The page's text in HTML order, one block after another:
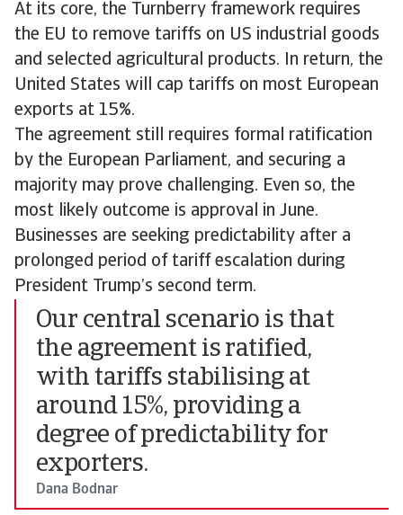
At its core, the Turnberry framework requires
the EU to remove tariffs on US industrial goods
and selected agricultural products. In return, the
United States will cap tariffs on most European
exports at 15%.
The agreement still requires formal ratification
by the European Parliament, and securing a
majority may prove challenging. Even so, the
most likely outcome is approval in June.
Businesses are seeking predictability after a
prolonged period of tariff escalation during
President Trump’s second term.
Our central scenario is that
the agreement is ratified,
with tariffs stabilising at
around 15%, providing a
degree of predictability for
exporters.
Dana Bodnar